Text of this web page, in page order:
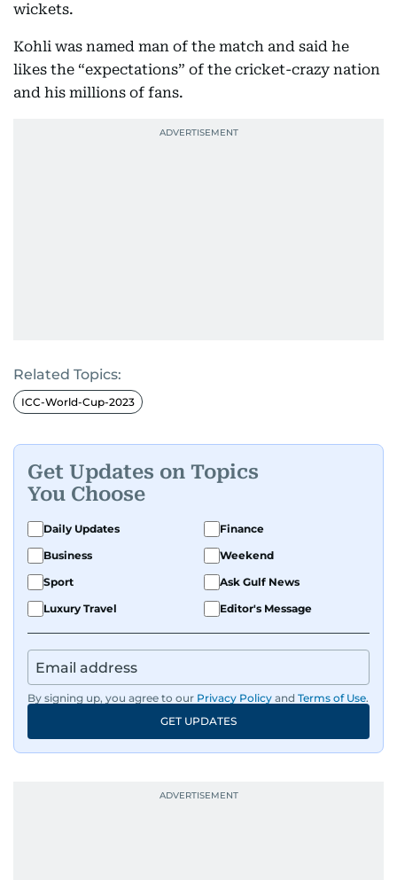
wickets.
Kohli was named man of the match and said he
likes the “expectations” of the cricket-crazy nation
and his millions of fans.
Related Topics:
ICC-World-Cup-2023
Get Updates on Topics
You Choose
Daily Updates
Finance
Business
Weekend
Sport
Ask Gulf News
Luxury Travel
Editor's Message
By signing up, you agree to our Privacy Policy and Terms of Use.
GET UPDATES